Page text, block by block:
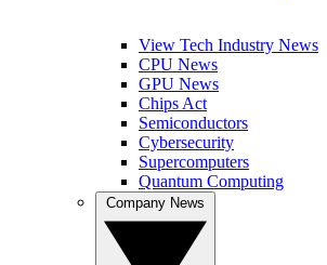
View Tech Industry News
CPU News
GPU News
Chips Act
Semiconductors
Cybersecurity
Supercomputers
Quantum Computing